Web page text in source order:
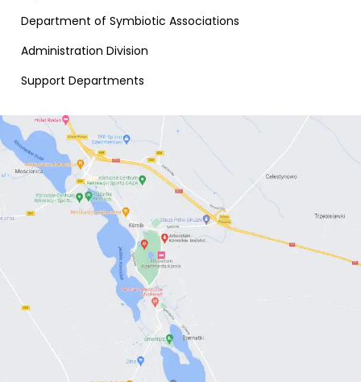
Department of Symbiotic Associations
Administration Division
Support Departments